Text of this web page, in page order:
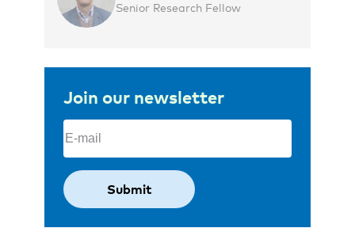
Senior Research Fellow
Join our newsletter
Email